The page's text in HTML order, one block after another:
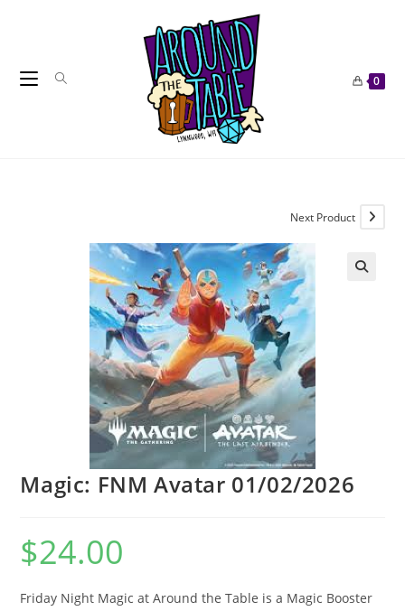
0
Next Product
Magic: FNM Avatar 01/02/2026
$24.00
Friday Night Magic at Around the Table is a Magic Booster